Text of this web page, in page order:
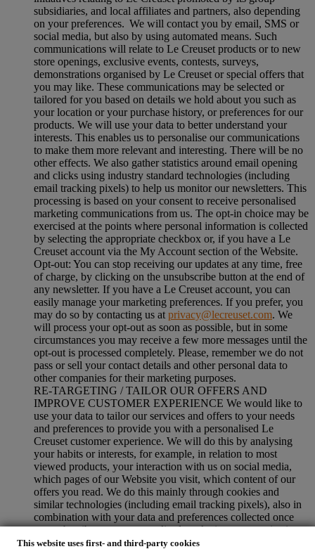
This website uses first- and third-party cookies
subsidiaries, and local affiliates and partners, also depending
on your preferences. We will contact you by email, SMS or
social media, but also by using automated means. Such
communications will relate to Le Creuset products or to new
store openings, exclusive events, contests, surveys,
demonstrations organised by Le Creuset or special offers that
you may like. These communications may be selected or
tailored for you based on details we hold about you such as
your location or your purchase history, or preferences for our
products. We will use your data to better understand your
interests. This enables us to personalise our communications
to make them more relevant and interesting. There will be no
other effects. We also gather statistics around email opening
and clicks using industry standard technologies (including
email tracking pixels) to help us monitor our newsletters. This
processing is based on your consent to receive personalised
marketing communications from us. The opt-in choice may be
exercised at the points where personal information is collected
by selecting the appropriate checkbox or, if you have a Le
Creuset account via the My Account section of the Website.
Opt-out: You can stop receiving our updates at any time, free
of charge, by clicking on the unsubscribe button at the end of
any newsletter. If you have a Le Creuset account, you can
easily manage your marketing preferences. If you prefer, you
may do so by contacting us at privacy@lecreuset.com. We
will process your opt-out as soon as possible, but in some
circumstances you may receive a few more messages until the
opt-out is processed completely. Please, remember we do not
pass or sell your contact details and other personal data to
other companies for their marketing purposes.
RE-TARGETING / TAILOR OUR OFFERS AND
IMPROVE CUSTOMER EXPERIENCE We would like to
use your data to tailor our services and offers to your needs
and preferences to provide you with a personalised Le
Creuset customer experience. We will do this by analysing
your habits or interests, for example, in relation to most
viewed products, your interaction with us on social media,
which pages of our Website you visit, which content of our
offers you read. We do this mainly through cookies and
similar technologies (including email tracking pixels), also in
combination with your data and preferences collected once
you subscribe to our personalised marketing communications.
We will use this information to manage our advertising on